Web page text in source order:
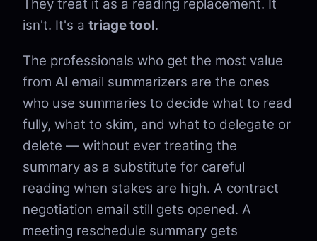
They treat it as a reading replacement. It
isn't. It's a triage tool.
The professionals who get the most value
from AI email summarizers are the ones
who use summaries to decide what to read
fully, what to skim, and what to delegate or
delete — without ever treating the
summary as a substitute for careful
reading when stakes are high. A contract
negotiation email still gets opened. A
meeting reschedule summary gets